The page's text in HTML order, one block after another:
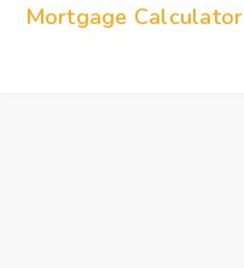
Mortgage Calculator